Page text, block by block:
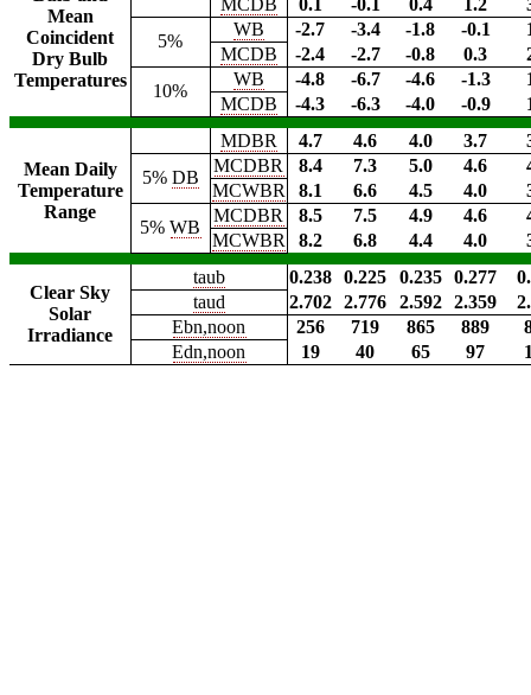
Mean
Coincident
Dry Bulb
Temperatures
MCDB 0.1 -0.1 0.4 1.2
5%
WB -2.7 -3.4 -1.8 -0.1
MCDB
-2.4 -2.7 -0.8 0.3
10%
WB -4.8 -6.7 -4.6 -1.3
MCDB
-4.3 -6.3 -4.0 -0.9
Mean Daily
Temperature
Range
MDBR 4.7 4.6 4.0 3.7
5% DB
MCDBR 8.4 7.3 5.0 4.6
MCWBR
8.1 6.6 4.5 4.0
5%WB
MCDBR 8.5 7.5 4.9 4.6
MCWBR
8.2 6.8 4.4 4.0
Clear Sky
Solar
Irradiance
taub 0.238 0.225 0.235 0.277
taud
2.702 2.776 2.592 2.359
Ebn,noon
256 719 865 889
Edn,noon
19 40 65 97